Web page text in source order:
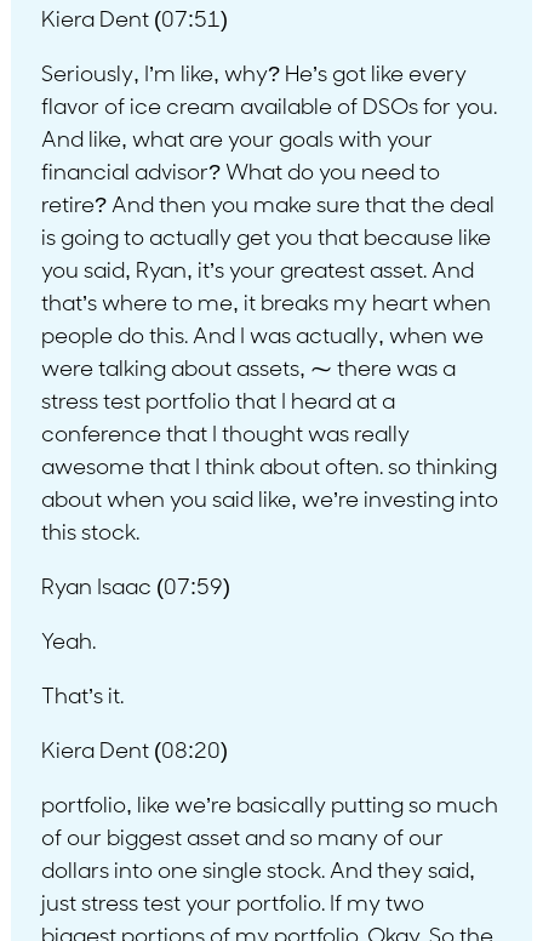
Kiera Dent (07:51)
Seriously, I’m like, why? He’s got like every
flavor of ice cream available of DSOs for you.
And like, what are your goals with your
financial advisor? What do you need to
retire? And then you make sure that the deal
is going to actually get you that because like
you said, Ryan, it’s your greatest asset. And
that’s where to me, it breaks my heart when
people do this. And I was actually, when we
were talking about assets, ⁓ there was a
stress test portfolio that I heard at a
conference that I thought was really
awesome that I think about often. so thinking
about when you said like, we’re investing into
this stock.
Ryan Isaac (07:59)
Yeah.
That’s it.
Kiera Dent (08:20)
portfolio, like we’re basically putting so much
of our biggest asset and so many of our
dollars into one single stock. And they said,
just stress test your portfolio. If my two